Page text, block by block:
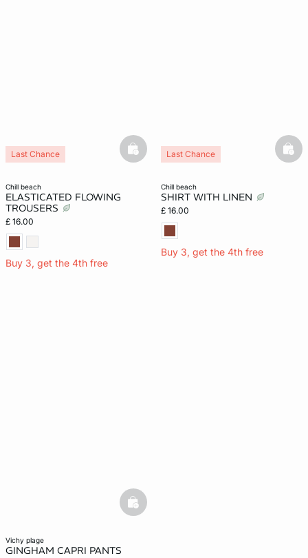
chill beach
ELASTICATED FLOWING
TROUSERS
£ 16.00
Buy 3, get the 4th free
Last Chance basketfull
chill beach
SHIRT WITH LINEN
£ 16.00
Buy 3, get the 4th free
Last Chance
vichy plage
GINGHAM CAPRI PANTS
basketfull